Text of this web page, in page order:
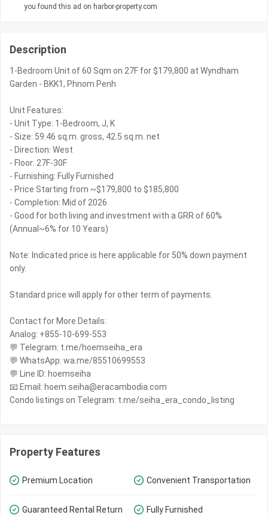
you found this ad on harbor-property.com
Description
1-Bedroom Unit of 60 Sqm on 27F for $179,800 at Wyndham
Garden - BKK1, Phnom Penh
Unit Features:
- Unit Type: 1-Bedroom, J, K
- Size: 59.46 sq.m. gross, 42.5 sq.m. net
- Direction: West
- Floor: 27F-30F
- Furnishing: Fully Furnished
- Price Starting from ~$179,800 to $185,800
- Completion: Mid of 2026
- Good for both living and investment with a GRR of 60%
(Annual~6% for 10 Years)
Note: Indicated price is here applicable for 50% down payment
only.
Standard price will apply for other term of payments.
Contact for More Details:
Analog: +855-10-699-553
💬 Telegram: t.me/hoemseiha_era
💬 WhatsApp: wa.me/85510699553
💬 Line ID: hoemseiha
📧 Email: hoem.seiha@eracambodia.com
Condo listings on Telegram: t.me/seiha_era_condo_listing
Property Features
Premium Location Convenient Transportation
Guaranteed Rental Return Fully Furnished